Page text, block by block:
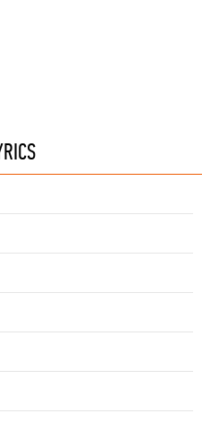
Edition)
Feu?
Das Modell)